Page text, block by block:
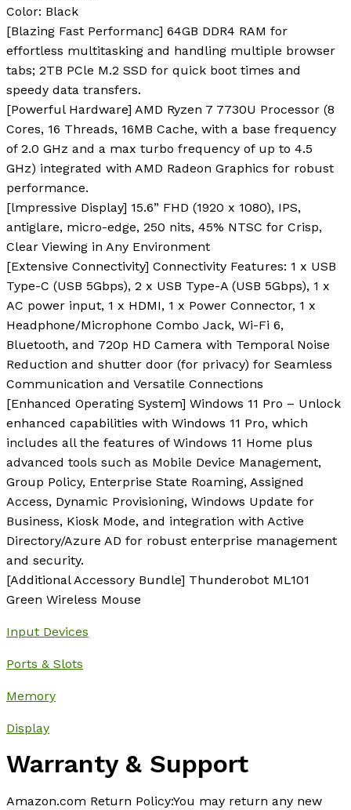
Color: Black
[Blazing Fast Performanc] 64GB DDR4 RAM for
effortless multitasking and handling multiple browser
tabs; 2TB PCle M.2 SSD for quick boot times and
speedy data transfers.
[Powerful Hardware] AMD Ryzen 7 7730U Processor (8
Cores, 16 Threads, 16MB Cache, with a base frequency
of 2.0 GHz and a max turbo frequency of up to 4.5
GHz) integrated with AMD Radeon Graphics for robust
performance.
[lmpressive Display] 15.6” FHD (1920 x 1080), IPS,
antiglare, micro-edge, 250 nits, 45% NTSC for Crisp,
Clear Viewing in Any Environment
[Extensive Connectivity] Connectivity Features: 1 x USB
Type-C (USB 5Gbps), 2 x USB Type-A (USB 5Gbps), 1 x
AC power input, 1 x HDMI, 1 x Power Connector, 1 x
Headphone/Microphone Combo Jack, Wi-Fi 6,
Bluetooth, and 720p HD Camera with Temporal Noise
Reduction and shutter door (for privacy) for Seamless
Communication and Versatile Connections
[Enhanced Operating System] Windows 11 Pro – Unlock
enhanced capabilities with Windows 11 Pro, which
includes all the features of Windows 11 Home plus
advanced tools such as Mobile Device Management,
Group Policy, Enterprise State Roaming, Assigned
Access, Dynamic Provisioning, Windows Update for
Business, Kiosk Mode, and integration with Active
Directory/Azure AD for robust enterprise management
and security.
[Additional Accessory Bundle] Thunderobot ML101
Green Wireless Mouse
Input Devices
Ports & Slots
Memory
Display
Warranty & Support
Amazon.com Return Policy:You may return any new